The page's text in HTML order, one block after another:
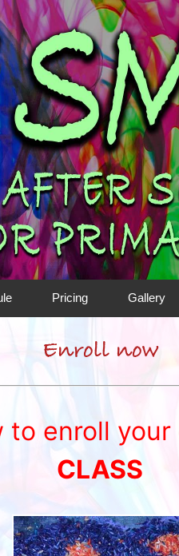
Pricing Gallery
Enroll now
enroll
CLASS